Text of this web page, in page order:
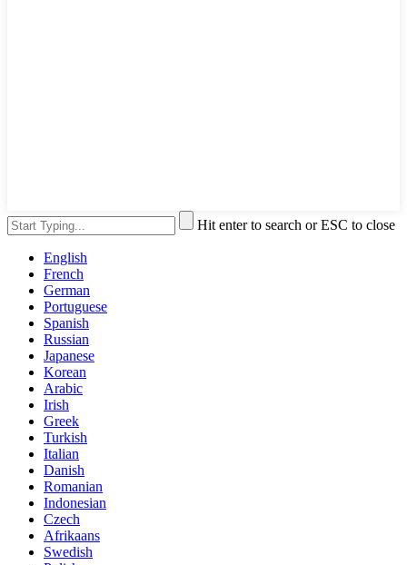
Hit enter to search or ESC to close
English
French
German
Portuguese
Spanish
Russian
Japanese
Korean
Arabic
Irish
Greek
Turkish
Italian
Danish
Romanian
Indonesian
Czech
Afrikaans
Swedish